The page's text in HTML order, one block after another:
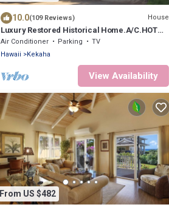
10.0(109 Reviews) House
Luxury Restored Historical Home.A/C.HOT
TUB.Walk to BEACH - TVNCU #1188
Air Conditioner Parking
TV
Hawaii
Kekaha
View Availability
From US $482